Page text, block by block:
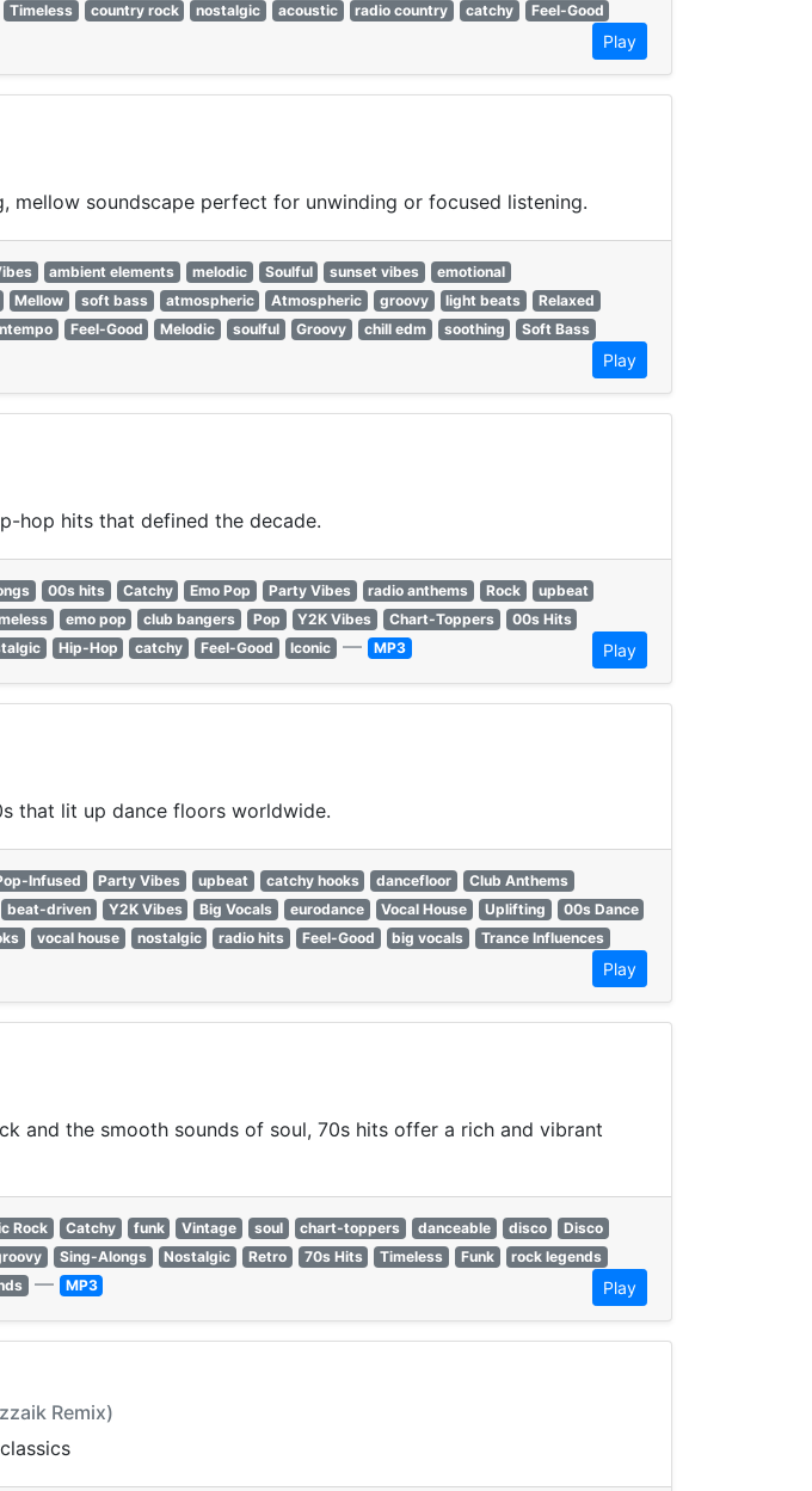
Timeless country rock nostalgic acoustic radio country catchy
Feel-Good
Play
mellow soundscape perfect for unwinding or focused listening.
ambient elements melodic Soulful sunset vibes
emotional
Mellow soft bass atmospheric Atmospheric groovy light beats
Relaxed
Feel-Good Melodic soulful Groovy chill edm soothing
Soft Bass
Play
hop hits that defined the decade.
00s hits Catchy Emo Pop Party Vibes radio anthems Rock
upbeat
emo pop club bangers Pop Y2K Vibes Chart-Toppers
00s Hits
Hip-Hop catchy Feel-Good Iconic — MP3 Play
that lit up dance floors worldwide.
Infused Party Vibes upbeat catchy hooks dancefloor
Club Anthems
beat-driven Y2K Vibes Big Vocals eurodance Vocal House Uplifting
00s Dance
vocal house nostalgic radio hits Feel-Good big vocals
Trance Influences
Play
and the smooth sounds of soul, 70s hits offer a rich and vibrant
Rock Catchy funk Vintage soul chart-toppers danceable disco
Disco
Sing-Alongs Nostalgic Retro 70s Hits Timeless Funk
rock legends
— MP3 Play
Remix)